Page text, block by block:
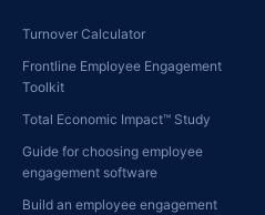
Turnover Calculator
Frontline Employee Engagement
Toolkit
Total Economic Impact™ Study
Guide for choosing employee
engagement software
Build an employee engagement